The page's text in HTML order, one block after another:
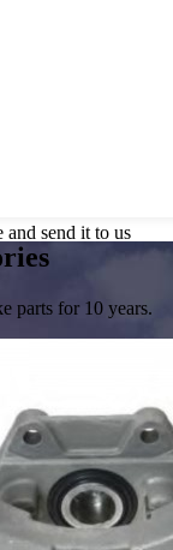
and send it to us
parts for 10 years.